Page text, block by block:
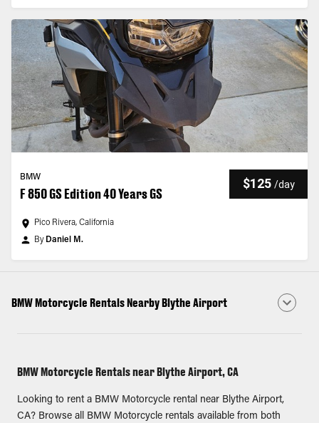
BMW
F 850 GS Edition 40 Years GS
$125 /day
Pico Rivera, California
By Daniel M.
BMW Motorcycle Rentals Nearby Blythe Airport
BMW Motorcycle Rentals near Blythe Airport, CA
Looking to rent a BMW Motorcycle rental near Blythe Airport,
CA? Browse all BMW Motorcycle rentals available from both